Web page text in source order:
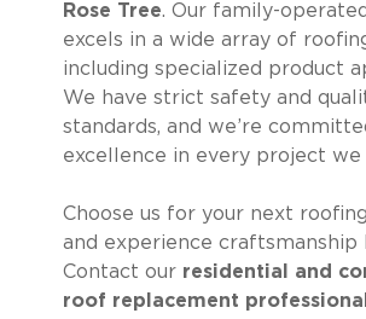
Rose Tree. Our family-
excels in a wide array of
including specialized product
We have strict safety and
standards, and we’re
excellence in every project we
Choose us for your next
and experience craftsmanship
Contact our residential and
roof replacement